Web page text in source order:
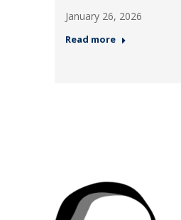
January 26, 2026
Read more